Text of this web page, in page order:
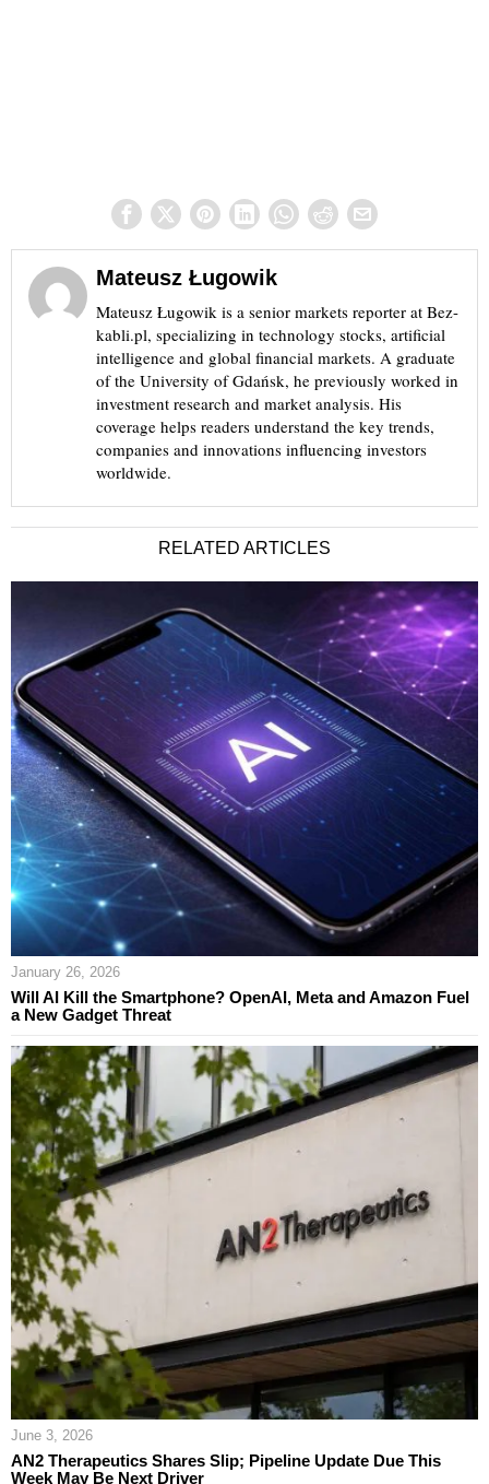
Mateusz Ługowik
Mateusz Ługowik is a senior markets reporter at Bez-
kabli.pl, specializing in technology stocks, artificial
intelligence and global financial markets. A graduate
of the University of Gdańsk, he previously worked in
investment research and market analysis. His
coverage helps readers understand the key trends,
companies and innovations influencing investors
worldwide.
RELATED ARTICLES
January 26, 2026
Will AI Kill the Smartphone? OpenAI, Meta and Amazon Fuel
a New Gadget Threat
June 3, 2026
AN2 Therapeutics Shares Slip; Pipeline Update Due This
Week May Be Next Driver